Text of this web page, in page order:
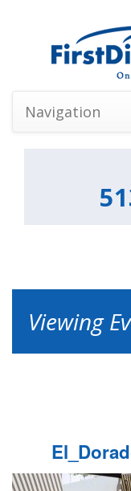
Navigation
Viewing